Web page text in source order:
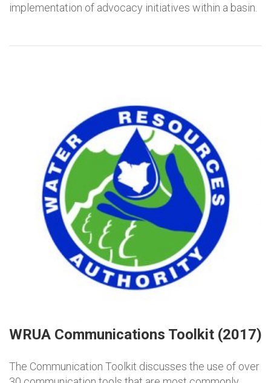
implementation of advocacy initiatives within a basin.
WRUA Communications Toolkit (2017)
The Communication Toolkit discusses the use of over